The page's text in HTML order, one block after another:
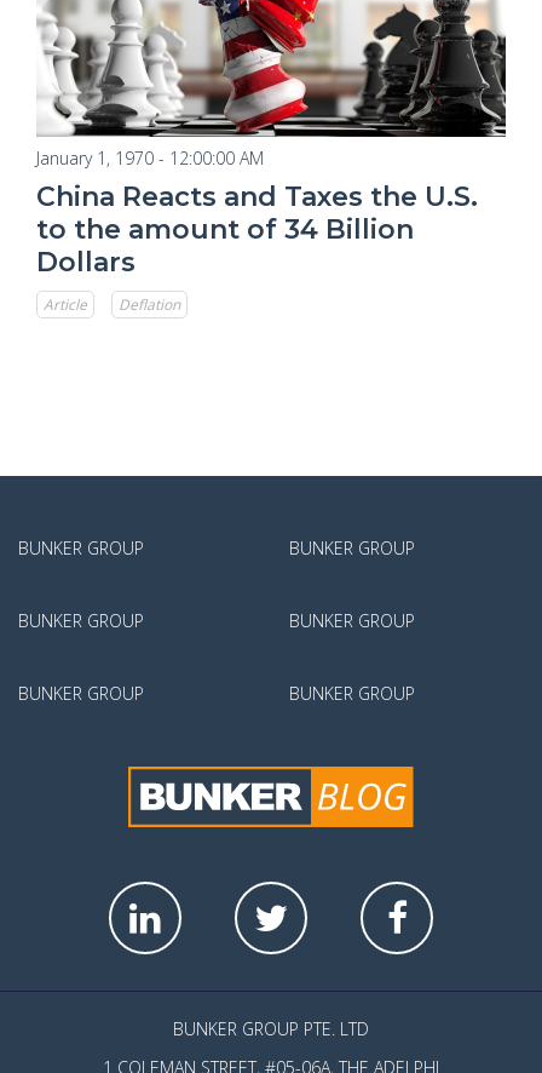
January 1, 1970 - 12:00:00 AM
China Reacts and Taxes the U.S.
to the amount of 34 Billion
Dollars
Article Deflation
BUNKER GROUP
BUNKER GROUP
BUNKER GROUP
BUNKER GROUP
BUNKER GROUP
BUNKER GROUP
BUNKER GROUP PTE. LTD
1 COLEMAN STREET, #05-06A, THE ADELPHI